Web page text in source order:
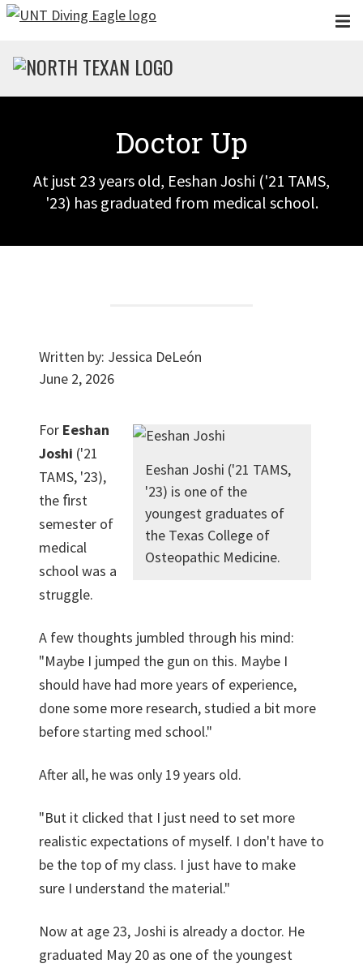
Skip to main content
Doctor Up
At just 23 years old, Eeshan Joshi ('21 TAMS,
'23) has graduated from medical school.
Written by: Jessica DeLeón
June 2, 2026
Eeshan Joshi ('21 TAMS,
'23) is one of the
youngest graduates of
the Texas College of
Osteopathic Medicine.
For Eeshan
Joshi ('21
TAMS, '23),
the ﬁrst
semester of
medical
school was a
struggle.
A few thoughts jumbled through his mind:
"Maybe I jumped the gun on this. Maybe I
should have had more years of experience,
done some more research, studied a bit more
before starting med school."
After all, he was only 19 years old.
"But it clicked that I just need to set more
realistic expectations of myself. I don't have to
be the top of my class. I just have to make
sure I understand the material."
Now at age 23, Joshi is already a doctor. He
graduated May 20 as one of the youngest